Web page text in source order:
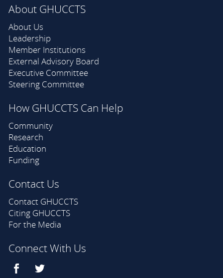
About GHUCCTS
About Us
Leadership
Member Institutions
External Advisory Board
Executive Committee
Steering Committee
How GHUCCTS Can Help
Community
Research
Education
Funding
Contact Us
Contact GHUCCTS
Citing GHUCCTS
For the Media
Connect With Us